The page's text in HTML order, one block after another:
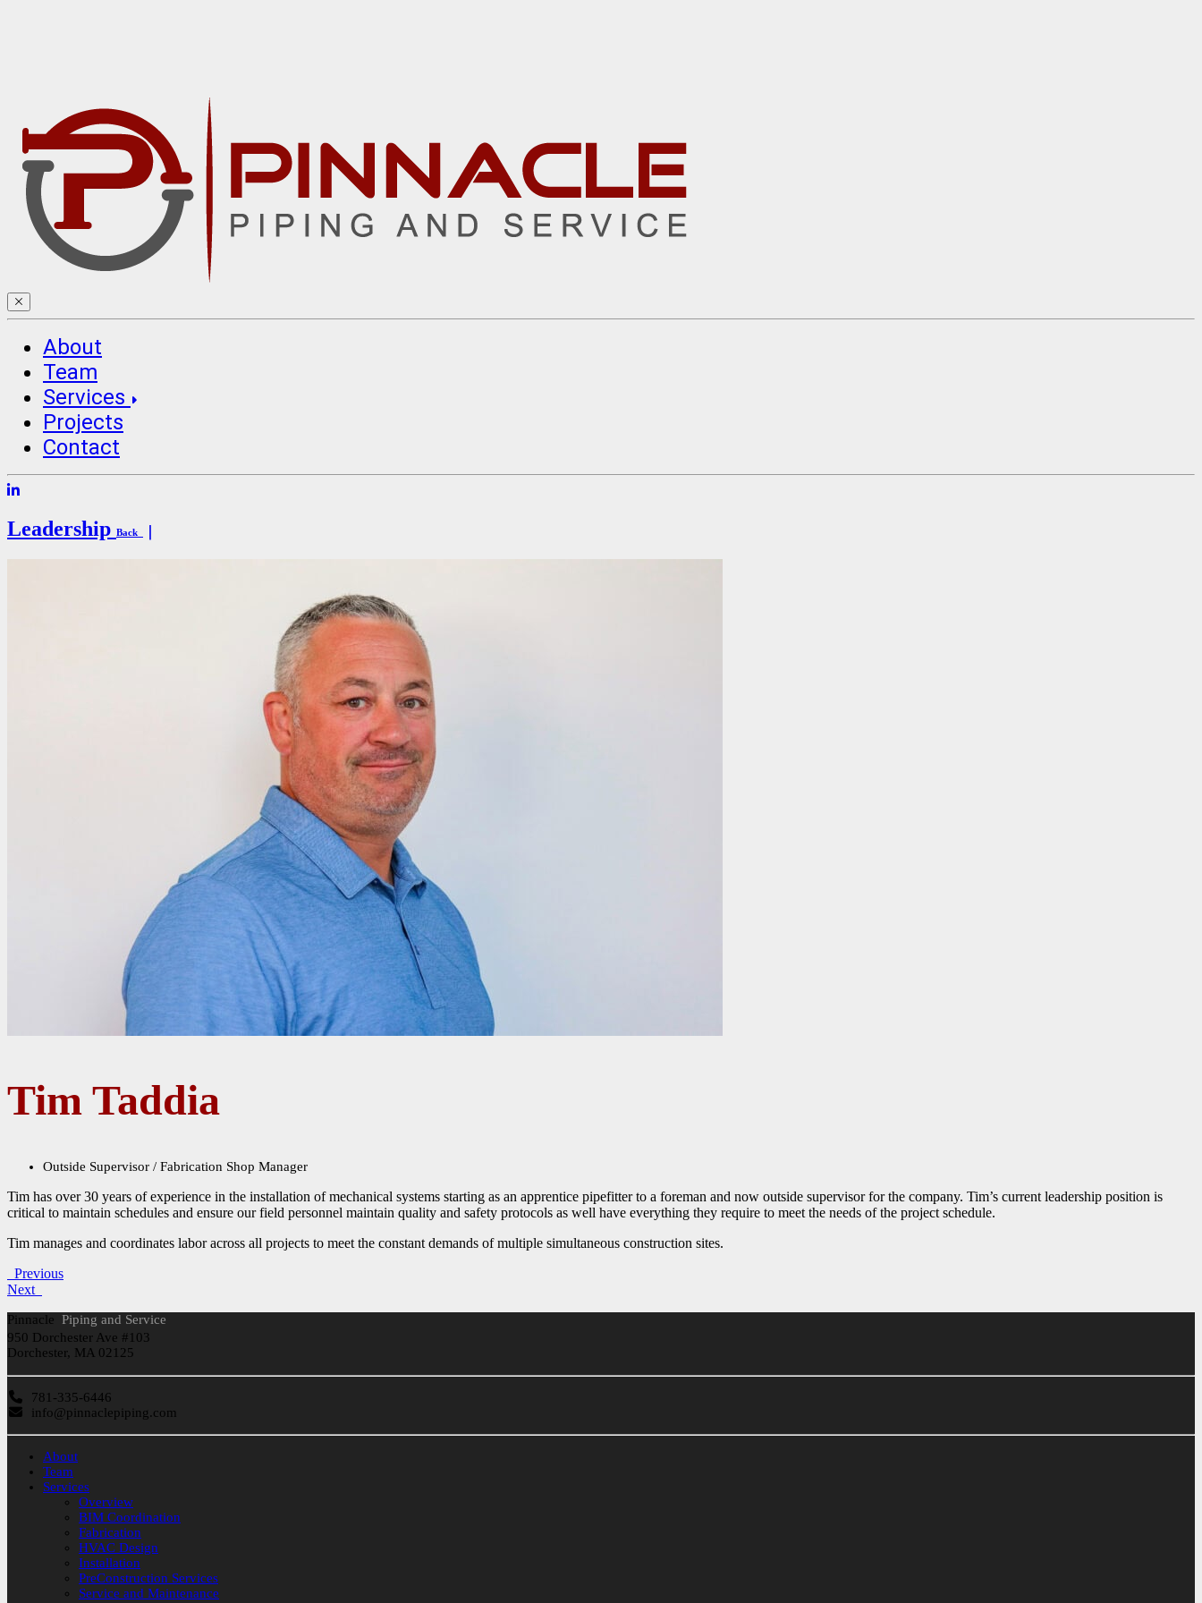
About
Team
Services
Projects
Contact
Leadership Back
Tim Taddia
Outside Supervisor / Fabrication Shop Manager
Tim has over 30 years of experience in the installation of mechanical systems starting as an apprentice pipefitter to a foreman and now outside supervisor for the company. Tim’s current leadership position is
critical to maintain schedules and ensure our field personnel maintain quality and safety protocols as well have everything they require to meet the needs of the project schedule.
Tim manages and coordinates labor across all projects to meet the constant demands of multiple simultaneous construction sites.
Previous
Next
Pinnacle Piping and Service
950 Dorchester Ave #103
Dorchester, MA 02125
781-335-6446
info@pinnaclepiping.com
About
Team
Services
Overview
BIM Coordination
Fabrication
HVAC Design
Installation
PreConstruction Services
Service and Maintenance